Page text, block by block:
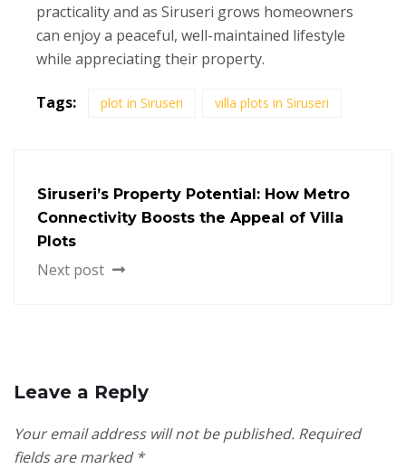
practicality and as Siruseri grows homeowners
can enjoy a peaceful, well-maintained lifestyle
while appreciating their property.
Tags: plot in Siruseri villa plots in Siruseri
Siruseri’s Property Potential: How Metro
Connectivity Boosts the Appeal of Villa
Plots
Next post
Leave a Reply
Your email address will not be published. Required
fields are marked *